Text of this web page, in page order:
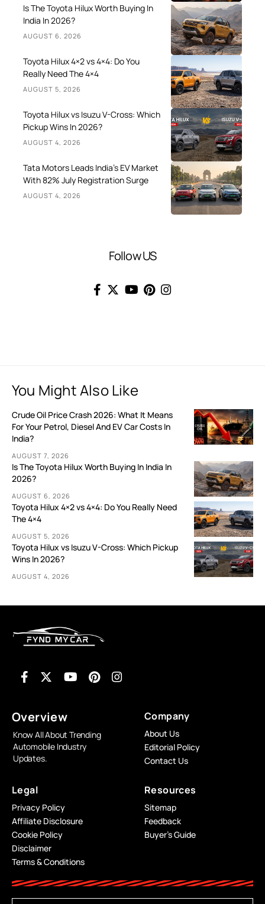
Is The Toyota Hilux Worth Buying In
India In 2026?
AUGUST 6, 2026
Toyota Hilux 4×2 vs 4×4: Do You
Really Need The 4×4
AUGUST 5, 2026
Toyota Hilux vs Isuzu V-Cross: Which
Pickup Wins In 2026?
AUGUST 4, 2026
Tata Motors Leads India’s EV Market
With 82% July Registration Surge
AUGUST 4, 2026
Follow US
You Might Also Like
Crude Oil Price Crash 2026: What It Means
For Your Petrol, Diesel And EV Car Costs In
India?
AUGUST 7, 2026
Is The Toyota Hilux Worth Buying In India In
2026?
AUGUST 6, 2026
Toyota Hilux 4×2 vs 4×4: Do You Really Need
The 4×4
AUGUST 5, 2026
Toyota Hilux vs Isuzu V-Cross: Which Pickup
Wins In 2026?
AUGUST 4, 2026
Overview
Know All About Trending
Automobile Industry
Updates.
Company
About Us
Editorial Policy
Contact Us
Legal
Privacy Policy
Affiliate Disclosure
Cookie Policy
Disclaimer
Terms & Conditions
Resources
Sitemap
Feedback
Buyer’s Guide